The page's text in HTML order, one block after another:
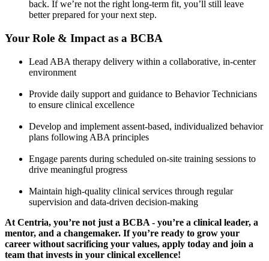
back. If we’re not the right long-term fit, you’ll still leave
better prepared for your next step.
Your Role & Impact as a BCBA
Lead ABA therapy delivery within a collaborative, in-center
environment
Provide daily support and guidance to Behavior Technicians
to ensure clinical excellence
Develop and implement assent-based, individualized behavior
plans following ABA principles
Engage parents during scheduled on-site training sessions to
drive meaningful progress
Maintain high-quality clinical services through regular
supervision and data-driven decision-making
At Centria, you’re not just a BCBA - you’re a clinical leader, a
mentor, and a changemaker. If you’re ready to grow your
career without sacrificing your values, apply today and join a
team that invests in your clinical excellence!